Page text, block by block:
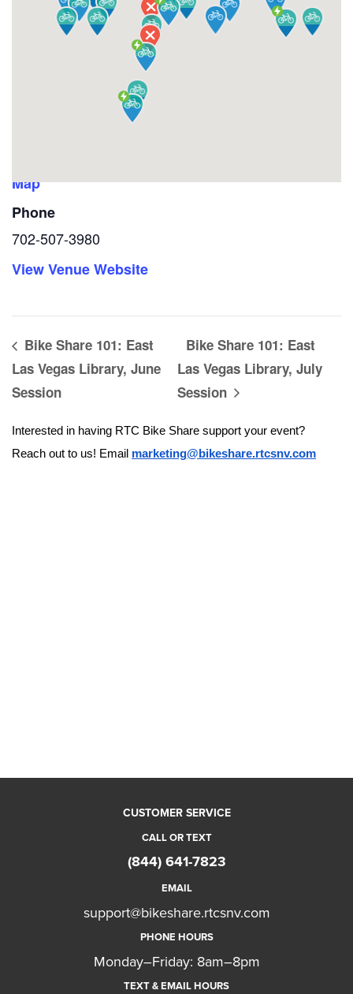
West Las Vegas Library
Map
Phone
702-507-3980
View Venue Website
Bike Share 101: East
Las Vegas Library, June
Session
Bike Share 101: East
Las Vegas Library, July
Session
Interested in having RTC Bike Share support your event?
Reach out to us! Email marketing@bikeshare.rtcsnv.com
CUSTOMER SERVICE
CALL OR TEXT
(844) 641-7823
EMAIL
support@bikeshare.rtcsnv.com
PHONE HOURS
Monday–Friday: 8am–8pm
TEXT & EMAIL HOURS